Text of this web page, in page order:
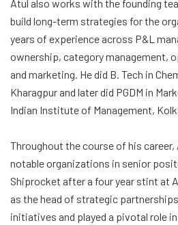
Atul also works with the founding
build long-term strategies for the
years of experience across P&L
ownership, category management,
and marketing. He did B. Tech in
Kharagpur and later did PGDM in
Indian Institute of Management,
Throughout the course of his
notable organizations in senior
Shiprocket after a four year stint at
as the head of strategic
initiatives and played a pivotal role